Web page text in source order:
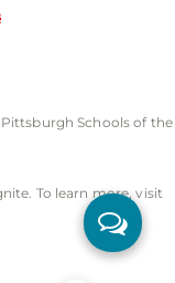
Schools of the
To learn more, visit